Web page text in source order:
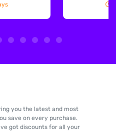
you the latest and most
save on every purchase.
got discounts for all your